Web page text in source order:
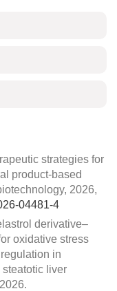
strategies for
product-based
2026,
04481-4
derivative–
oxidative stress
in
liver